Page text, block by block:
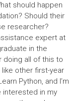
should happen
Should their
researcher?
expert at
in the
doing all of this to
other first-year
Python, and I’m
interested in my